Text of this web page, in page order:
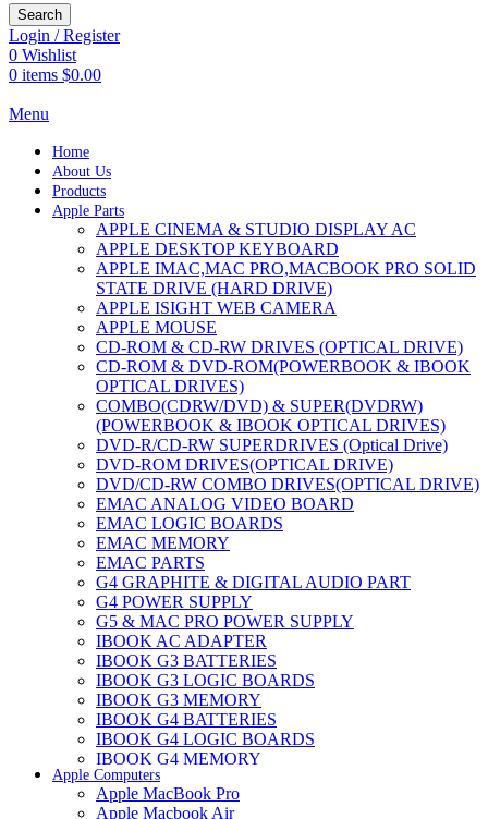
Search
Login / Register
0 Wishlist
0 items $0.00
Menu
Home
About Us
Products
Apple Parts
APPLE CINEMA & STUDIO DISPLAY AC
APPLE DESKTOP KEYBOARD
APPLE IMAC,MAC PRO,MACBOOK PRO SOLID
STATE DRIVE (HARD DRIVE)
APPLE ISIGHT WEB CAMERA
APPLE MOUSE
CD-ROM & CD-RW DRIVES (OPTICAL DRIVE)
CD-ROM & DVD-ROM(POWERBOOK & IBOOK
OPTICAL DRIVES)
COMBO(CDRW/DVD) & SUPER(DVDRW)
(POWERBOOK & IBOOK OPTICAL DRIVES)
DVD-R/CD-RW SUPERDRIVES (Optical Drive)
DVD-ROM DRIVES(OPTICAL DRIVE)
DVD/CD-RW COMBO DRIVES(OPTICAL DRIVE)
EMAC ANALOG VIDEO BOARD
EMAC LOGIC BOARDS
EMAC MEMORY
EMAC PARTS
G4 GRAPHITE & DIGITAL AUDIO PART
G4 POWER SUPPLY
G5 & MAC PRO POWER SUPPLY
IBOOK AC ADAPTER
IBOOK G3 BATTERIES
IBOOK G3 LOGIC BOARDS
IBOOK G3 MEMORY
IBOOK G4 BATTERIES
IBOOK G4 LOGIC BOARDS
IBOOK G4 MEMORY
IMAC & EMAC MODEMS
IMAC & G3 ANALOG VIDEO BOARD
Apple Computers
Apple MacBook Pro
Apple Macbook Air